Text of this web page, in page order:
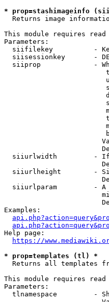
* prop=stashimageinfo
Returns image
This module requires
Parameters:
siifilekey          -
siisessionkey       -
siiprop             -
siiurlwidth         -
siiurlheight        -
siiurlparam         -
Examples:
Help page:
https://
* prop=templates (tl) *
Returns all templates
This module requires
Parameters:
tlnamespace         -